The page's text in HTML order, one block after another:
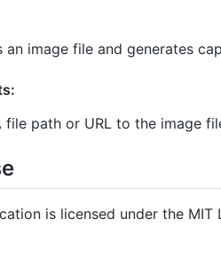
an image file and generates
file path or URL to the image
is licensed under the MIT